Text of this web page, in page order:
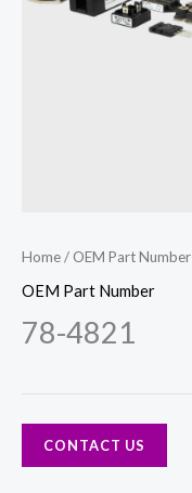
Home/ OEM Part Number
OEM Part Number
78-4821
CONTACT US